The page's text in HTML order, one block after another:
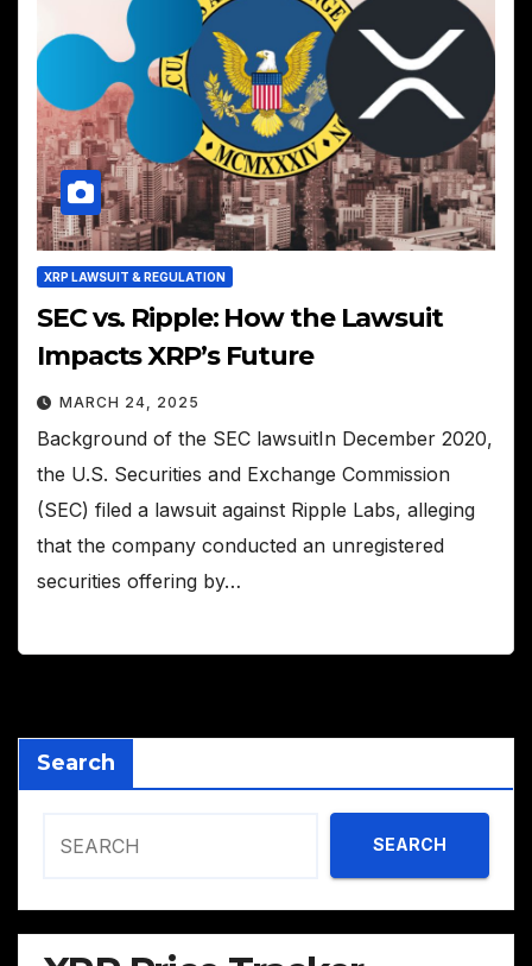
XRP LAWSUIT & REGULATION
SEC vs. Ripple: How the Lawsuit
Impacts XRP’s Future
MARCH 24, 2025
Background of the SEC lawsuitIn December 2020,
the U.S. Securities and Exchange Commission
(SEC) filed a lawsuit against Ripple Labs, alleging
that the company conducted an unregistered
securities offering by…
Search
SEARCH